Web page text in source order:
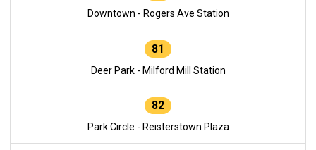
Downtown - Rogers Ave Station
81
Deer Park - Milford Mill Station
82
Park Circle - Reisterstown Plaza